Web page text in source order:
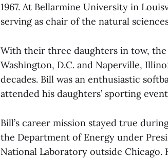
1967. At Bellarmine University in
serving as chair of the natural
With their three daughters in tow,
Washington, D.C. and Naperville,
decades. Bill was an enthusiastic
attended his daughters’ sporting
Bill’s career mission stayed true
the Department of Energy under
National Laboratory outside